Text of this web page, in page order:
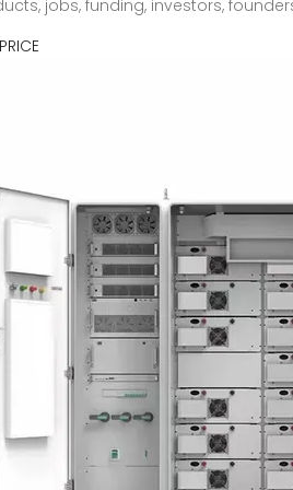
jobs, funding, investors,